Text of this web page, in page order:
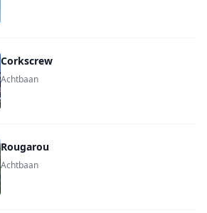
Corkscrew
Achtbaan
Rougarou
Achtbaan